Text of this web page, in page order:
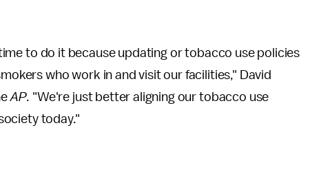
to do it because updating or tobacco use policies
who work in and visit our facilities," David
AP. "We're just better aligning our tobacco use
today."